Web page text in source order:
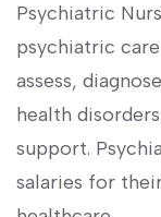
Psychiatric
psychiatric
assess,‌
health
support.
salaries for